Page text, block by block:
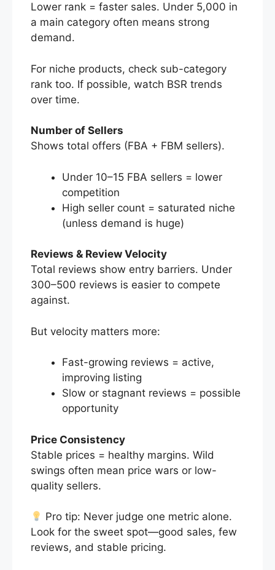
Lower rank = faster sales. Under 5,000 in
a main category often means strong
demand.
For niche products, check sub-category
rank too. If possible, watch BSR trends
over time.
Number of Sellers
Shows total offers (FBA + FBM sellers).
Under 10–15 FBA sellers = lower
competition
High seller count = saturated niche
(unless demand is huge)
Reviews & Review Velocity
Total reviews show entry barriers. Under
300–500 reviews is easier to compete
against.
But velocity matters more:
Fast-growing reviews = active,
improving listing
Slow or stagnant reviews = possible
opportunity
Price Consistency
Stable prices = healthy margins. Wild
swings often mean price wars or low-
quality sellers.
Pro tip: Never judge one metric alone.
Look for the sweet spot—good sales, few
reviews, and stable pricing.